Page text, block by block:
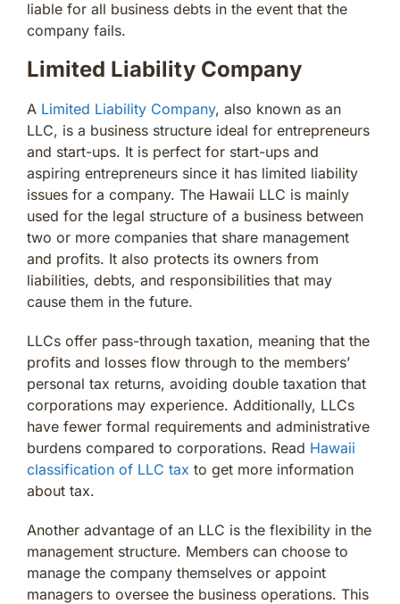
liable for all business debts in the event that the
company fails.
Limited Liability Company
A Limited Liability Company, also known as an
LLC, is a business structure ideal for entrepreneurs
and start-ups. It is perfect for start-ups and
aspiring entrepreneurs since it has limited liability
issues for a company. The Hawaii LLC is mainly
used for the legal structure of a business between
two or more companies that share management
and profits. It also protects its owners from
liabilities, debts, and responsibilities that may
cause them in the future.
LLCs offer pass-through taxation, meaning that the
profits and losses flow through to the members’
personal tax returns, avoiding double taxation that
corporations may experience. Additionally, LLCs
have fewer formal requirements and administrative
burdens compared to corporations. Read Hawaii
classification of LLC tax to get more information
about tax.
Another advantage of an LLC is the flexibility in the
management structure. Members can choose to
manage the company themselves or appoint
managers to oversee the business operations. This